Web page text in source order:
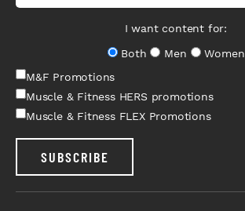
I want content for:
Both
Men
Women
M&F Promotions
Muscle & Fitness HERS promotions
Muscle & Fitness FLEX Promotions
SUBSCRIBE